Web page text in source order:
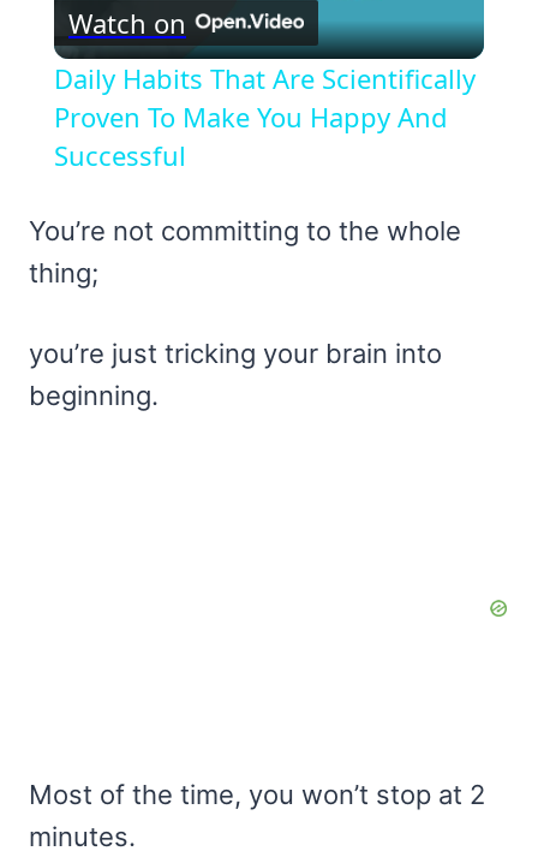
Video
Watch on
Daily Habits That Are Scientifically
Proven To Make You Happy And
Successful
You’re not committing to the whole
thing;
you’re just tricking your brain into
beginning.
Most of the time, you won’t stop at 2
minutes.